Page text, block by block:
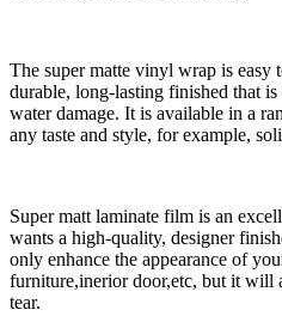
The super matte vinyl wrap is easy
durable, long-lasting finished that is
water damage. It is available in a
any taste and style, for example,
Super matt laminate film is an
wants a high-quality, designer
only enhance the appearance of
furniture,inerior door,etc, but it will
tear.